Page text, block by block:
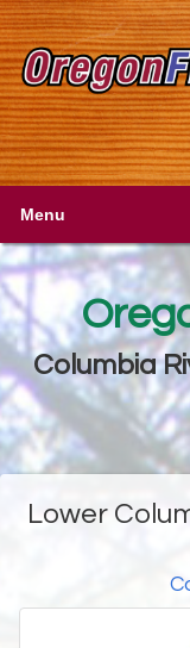
Menu
Columbia
Lower